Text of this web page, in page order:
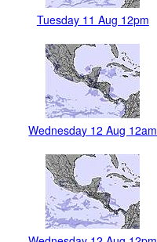
Tuesday 11 Aug 12pm
Wednesday 12 Aug 12am